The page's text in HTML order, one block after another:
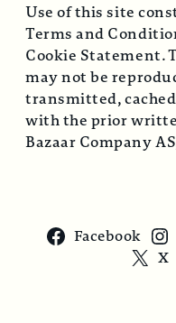
Use of this site
Terms and
Cookie Statement.
may not be
transmitted,
with the prior
Bazaar Company
Facebook
X